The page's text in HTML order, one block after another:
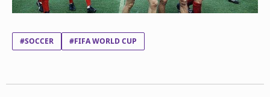
#SOCCER #FIFA WORLD CUP